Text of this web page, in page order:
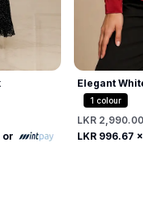
or
Elegant
Beaded
1 colour
LKR 2,990.00
LKR 996.67